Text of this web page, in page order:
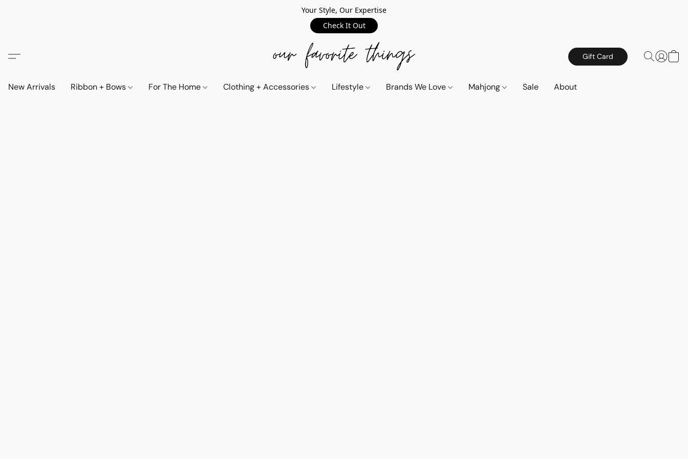
Your Style, Our Expertise
Check It Out
Gift Card
New Arrivals Ribbon + Bows For The Home Clothing + Accessories Lifestyle Brands We Love Mahjong Sale About